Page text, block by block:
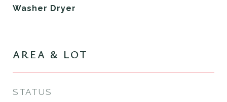
Washer Dryer
AREA & LOT
STATUS